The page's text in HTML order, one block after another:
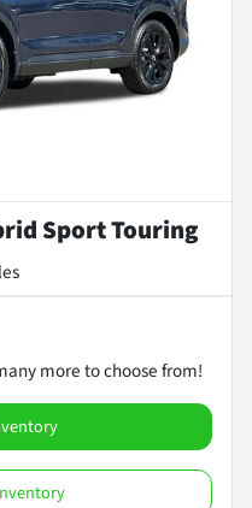
Sport Touring
more to choose from!